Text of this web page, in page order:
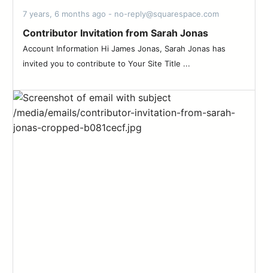
7 years, 6 months ago - no-reply@squarespace.com
Contributor Invitation from Sarah Jonas
Account Information Hi James Jonas, Sarah Jonas has
invited you to contribute to Your Site Title ...